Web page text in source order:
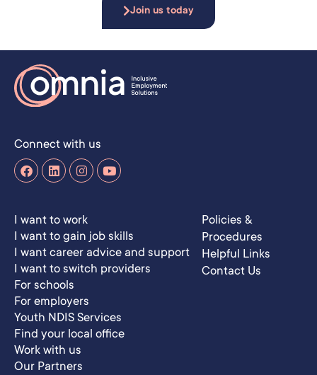
Join us today
Connect with us
I want to work
I want to gain job skills
I want career advice and support
I want to switch providers
For schools
For employers
Youth NDIS Services
Find your local office
Work with us
Our Partners
Policies &
Procedures
Helpful Links
Contact Us